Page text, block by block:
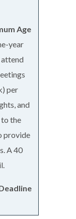
year
per
and
to the
provide
A 40